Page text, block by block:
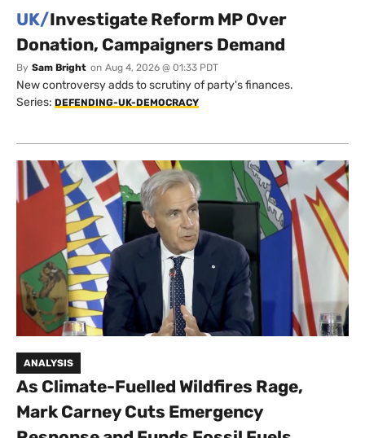
UK/Investigate Reform MP Over
Donation, Campaigners Demand
By Sam Bright on Aug 4, 2026 @ 01:33 PDT
New controversy adds to scrutiny of party's finances.
Series: DEFENDING-UK-DEMOCRACY
ANALYSIS
As Climate-Fuelled Wildfires Rage,
Mark Carney Cuts Emergency